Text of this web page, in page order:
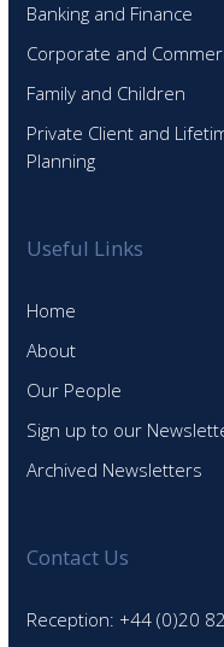
Banking and Finance
Corporate and
Family and Children
Private Client and
Planning
Useful Links
Home
About
Our People
Sign up to our
Archived Newsletters
Contact Us
Reception: +44 (0)20